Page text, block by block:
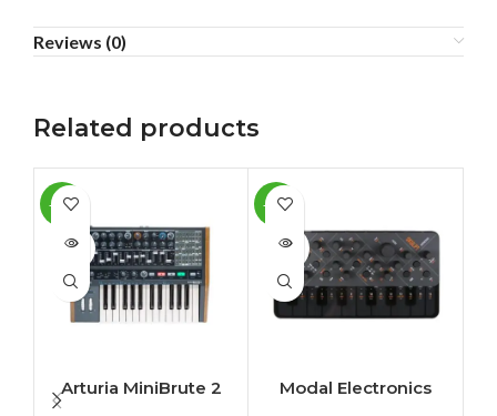
Reviews (0)
Related products
-10%
SOLD
Arturia MiniBrute 2
-11%
SOLD
Modal Electronics